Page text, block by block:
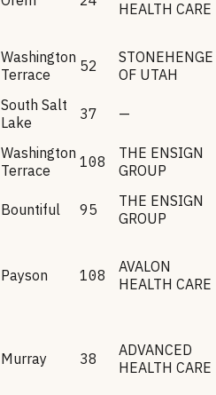
HEALTH CARE
Washington
Terrace
52
STONEHENGE
OF UTAH
South Salt
Lake
37
—
Washington
Terrace
108
THE ENSIGN
GROUP
Bountiful 95
THE ENSIGN
GROUP
Payson 108
AVALON
HEALTH CARE
Murray 38
ADVANCED
HEALTH CARE